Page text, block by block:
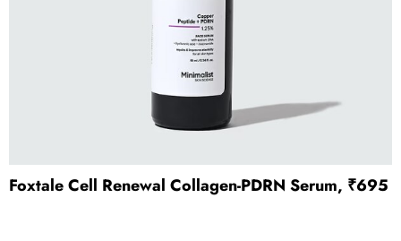
Foxtale Cell Renewal Collagen-PDRN Serum, ₹695